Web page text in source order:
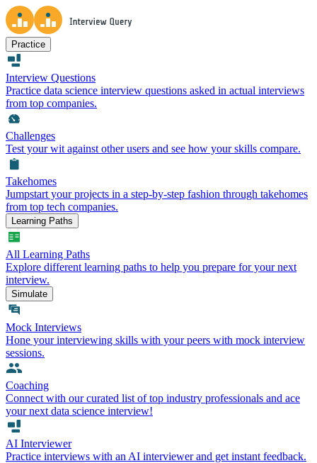
Practice
Interview Questions
Practice data science interview questions asked in actual interviews
from top companies.
Challenges
Test your wit against other users and see how your skills compare.
Takehomes
Jumpstart your projects in a step-by-step fashion through takehomes
from top tech companies.
Learning Paths
All Learning Paths
Explore different learning paths to help you prepare for your next
interview.
Simulate
Mock Interviews
Hone your interviewing skills with your peers with mock interview
sessions.
Coaching
Connect with our curated list of top industry professionals and ace
your next data science interview!
AI Interviewer
Practice interviews with an AI interviewer and get instant feedback.